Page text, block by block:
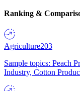
Ranking &
Agriculture203
Sample topics: Peach
Industry, Cotton